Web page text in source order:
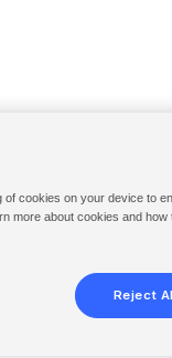
of cookies on your device to
more about cookies and
Reject